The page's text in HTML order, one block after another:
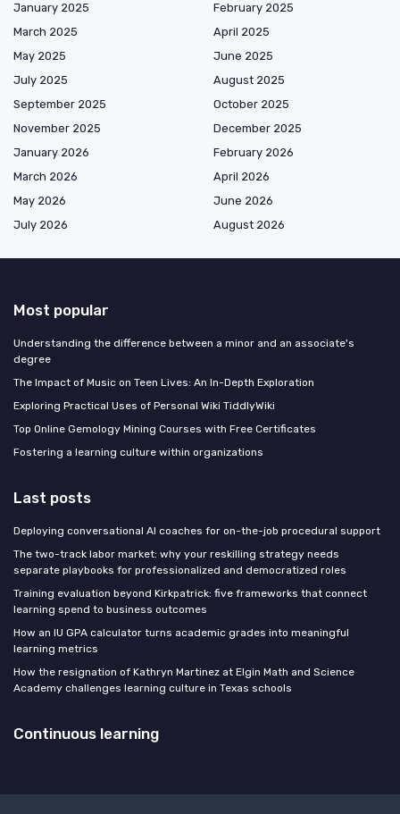
January 2025
February 2025
March 2025
April 2025
May 2025
June 2025
July 2025
August 2025
September 2025
October 2025
November 2025
December 2025
January 2026
February 2026
March 2026
April 2026
May 2026
June 2026
July 2026
August 2026
Most popular
Understanding the difference between a minor and an associate's
degree
The Impact of Music on Teen Lives: An In-Depth Exploration
Exploring Practical Uses of Personal Wiki TiddlyWiki
Top Online Gemology Mining Courses with Free Certificates
Fostering a learning culture within organizations
Last posts
Deploying conversational AI coaches for on-the-job procedural support
The two-track labor market: why your reskilling strategy needs
separate playbooks for professionalized and democratized roles
Training evaluation beyond Kirkpatrick: five frameworks that connect
learning spend to business outcomes
How an IU GPA calculator turns academic grades into meaningful
learning metrics
How the resignation of Kathryn Martinez at Elgin Math and Science
Academy challenges learning culture in Texas schools
Continuous learning